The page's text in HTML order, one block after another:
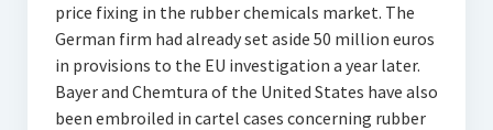
price fixing in the rubber chemicals market. The
German firm had already set aside 50 million euros
in provisions to the EU investigation a year later.
Bayer and Chemtura of the United States have also
been embroiled in cartel cases concerning rubber